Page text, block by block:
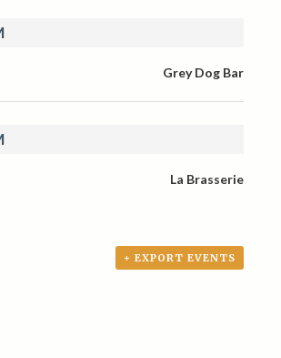
Grey Dog Bar
La Brasserie
+ EXPORT EVENTS